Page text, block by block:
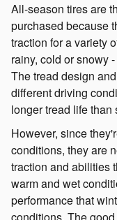
All-season tires are
purchased because
traction for a variety
rainy, cold or snowy
The tread design
different driving
longer tread life than
However, since
conditions, they are
traction and abilities
warm and wet
performance that